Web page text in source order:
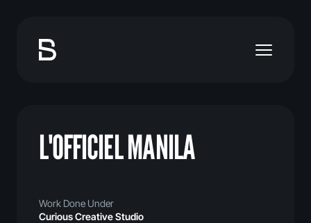
L'OFFICIEL MANILA
Work Done Under
Curious Creative Studio